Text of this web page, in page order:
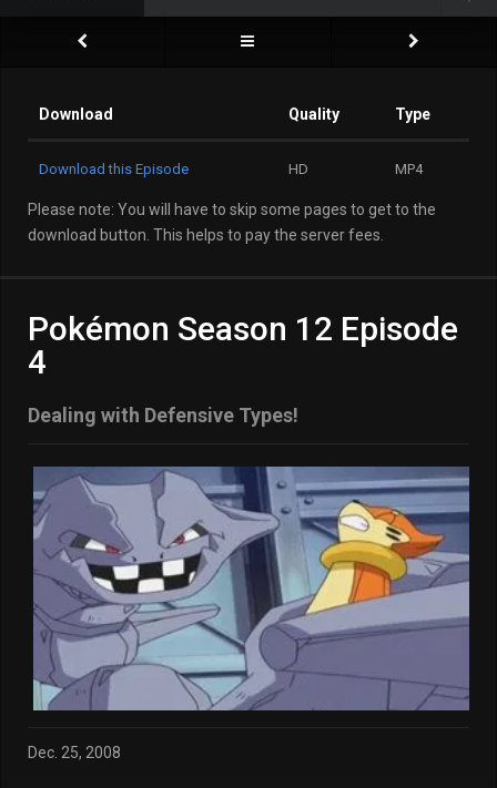
Download Quality Type
Download this Episode HD MP4
Please note: You will have to skip some pages to get to the
download button. This helps to pay the server fees.
Pokémon Season 12 Episode
4
Dealing with Defensive Types!
Dec. 25, 2008